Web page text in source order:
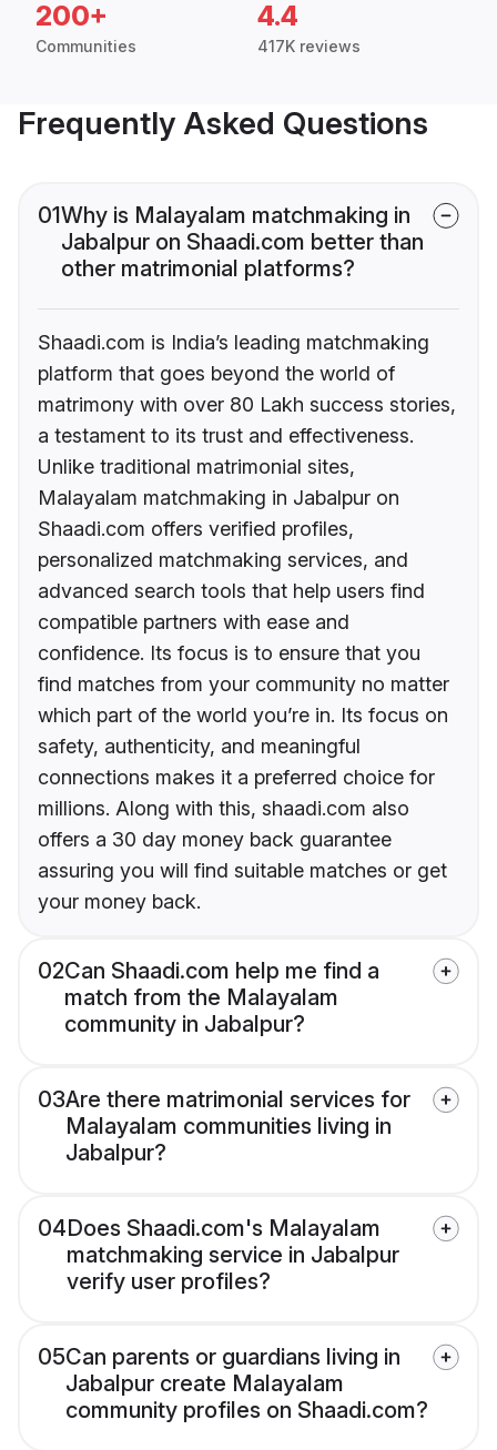
200+
Communities
4.4
417K reviews
Frequently Asked Questions
01Why is Malayalam matchmaking in
Jabalpur on Shaadi.com better than
other matrimonial platforms?
Shaadi.com is India’s leading matchmaking
platform that goes beyond the world of
matrimony with over 80 Lakh success stories,
a testament to its trust and effectiveness.
Unlike traditional matrimonial sites,
Malayalam matchmaking in Jabalpur on
Shaadi.com offers verified profiles,
personalized matchmaking services, and
advanced search tools that help users find
compatible partners with ease and
confidence. Its focus is to ensure that you
find matches from your community no matter
which part of the world you’re in. Its focus on
safety, authenticity, and meaningful
connections makes it a preferred choice for
millions. Along with this, shaadi.com also
offers a 30 day money back guarantee
assuring you will find suitable matches or get
your money back.
02Can Shaadi.com help me find a
match from the Malayalam
community in Jabalpur?
03Are there matrimonial services for
Malayalam communities living in
Jabalpur?
04Does Shaadi.com's Malayalam
matchmaking service in Jabalpur
verify user profiles?
05Can parents or guardians living in
Jabalpur create Malayalam
community profiles on Shaadi.com?